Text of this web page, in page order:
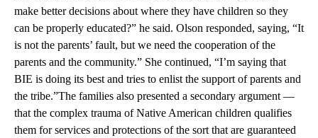
make better decisions about where they have children so they
can be properly educated?” he said. Olson responded, saying, “It
is not the parents’ fault, but we need the cooperation of the
parents and the community.” She continued, “I’m saying that
BIE is doing its best and tries to enlist the support of parents and
the tribe.”The families also presented a secondary argument —
that the complex trauma of Native American children qualifies
them for services and protections of the sort that are guaranteed